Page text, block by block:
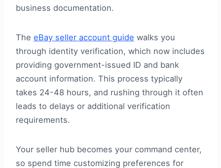
business documentation.
The eBay seller account guide walks you
through identity verification, which now includes
providing government-issued ID and bank
account information. This process typically
takes 24-48 hours, and rushing through it often
leads to delays or additional verification
requirements.
Your seller hub becomes your command center,
so spend time customizing preferences for